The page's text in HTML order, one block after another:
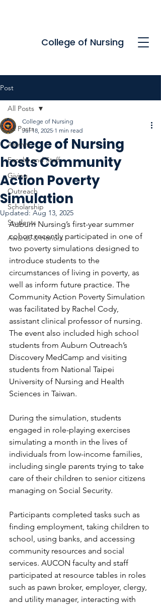
College of Nursing
Post
All Posts
Alumni
Faculty and Staff
Giving
Outreach
Scholarship
Students
Awards & Honors
All Posts
College of Nursing
hosts Community
Action Poverty
Simulation
College of Nursing
Jul 18, 2025 1 min read
Updated: Aug 13, 2025
Auburn Nursing’s first-year summer
cohort recently participated in one of
two poverty simulations designed to
introduce students to the
circumstances of living in poverty, as
well as inform future practice. The
Community Action Poverty Simulation
was facilitated by Rachel Cody,
assistant clinical professor of nursing.
The event also included high school
students from Auburn Outreach’s
Discovery MedCamp and visiting
students from National Taipei
University of Nursing and Health
Sciences in Taiwan.
During the simulation, students
engaged in role-playing exercises
simulating a month in the lives of
individuals from low-income families,
including single parents trying to take
care of their children to senior citizens
managing on Social Security.
Participants completed tasks such as
finding employment, taking children to
school, using banks, and accessing
community resources and social
services. AUCON faculty and staff
participated at resource tables in roles
such as pawn broker, employer, clergy,
and utility manager, interacting with